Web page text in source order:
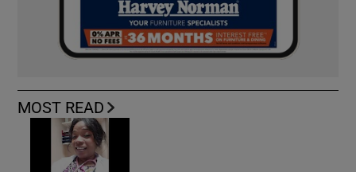
MOST READ